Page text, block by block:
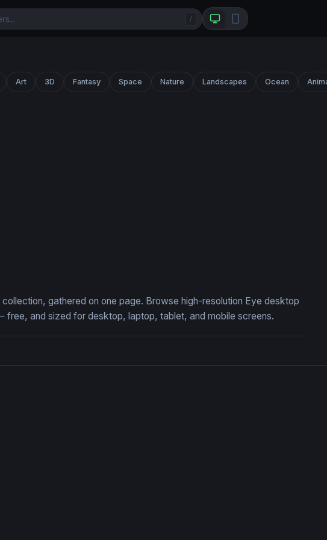
/
Art 3D Fantasy Space Nature Landscapes Ocean
gathered on one page. Browse high-resolution Eye desktop
and sized for desktop, laptop, tablet, and mobile screens.